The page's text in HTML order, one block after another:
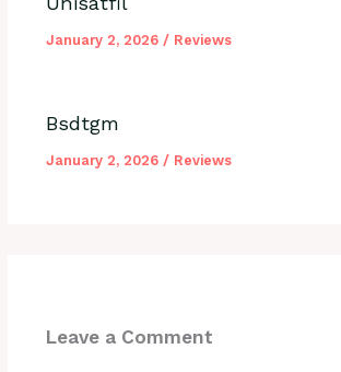
January 2, 2026 / Reviews
Bsdtgm
January 2, 2026 / Reviews
Leave a Comment